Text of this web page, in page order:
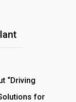
“Driving
for